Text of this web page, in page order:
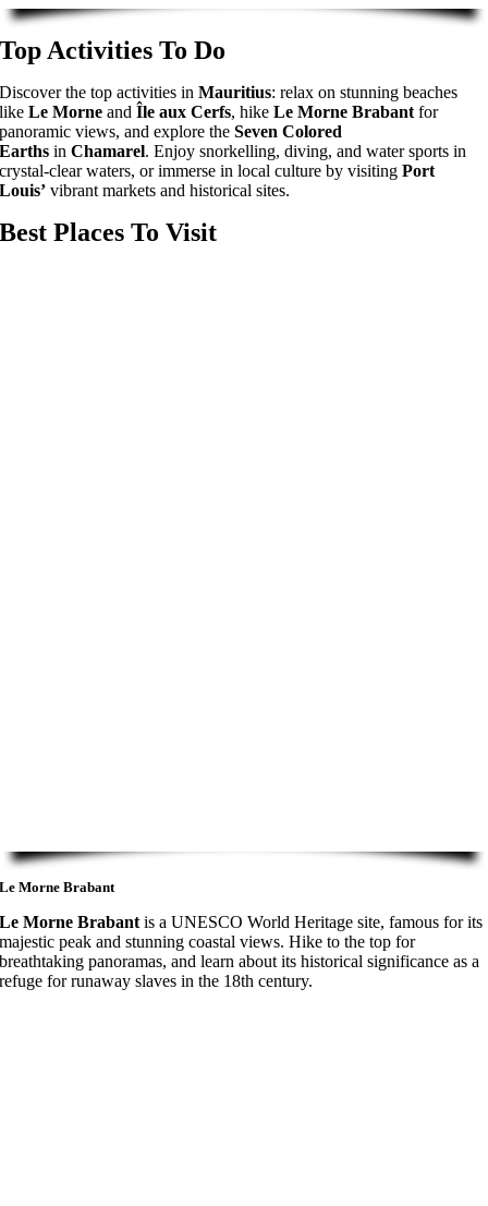
Top Activities To Do
Discover the top activities inMauritius: relax on stunning beaches
likeLe Morne andÎle aux Cerfs, hikeLe Morne Brabant for
panoramic views, and explore theSeven Colored
Earths inChamarel. Enjoy snorkelling, diving, and water sports in
crystal-clear waters, or immerse in local culture by visitingPort
Louis’ vibrant markets and historical sites.
Best Places To Visit
Le Morne Brabant
Le Morne Brabant is a UNESCO World Heritage site, famous for its
majestic peak and stunning coastal views. Hike to the top for
breathtaking panoramas, and learn about its historical significance as a
refuge for runaway slaves in the 18th century.